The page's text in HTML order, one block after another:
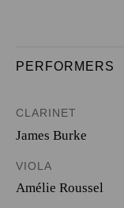
PERFORMERS
CLARINET
James Burke
VIOLA
Amélie Roussel